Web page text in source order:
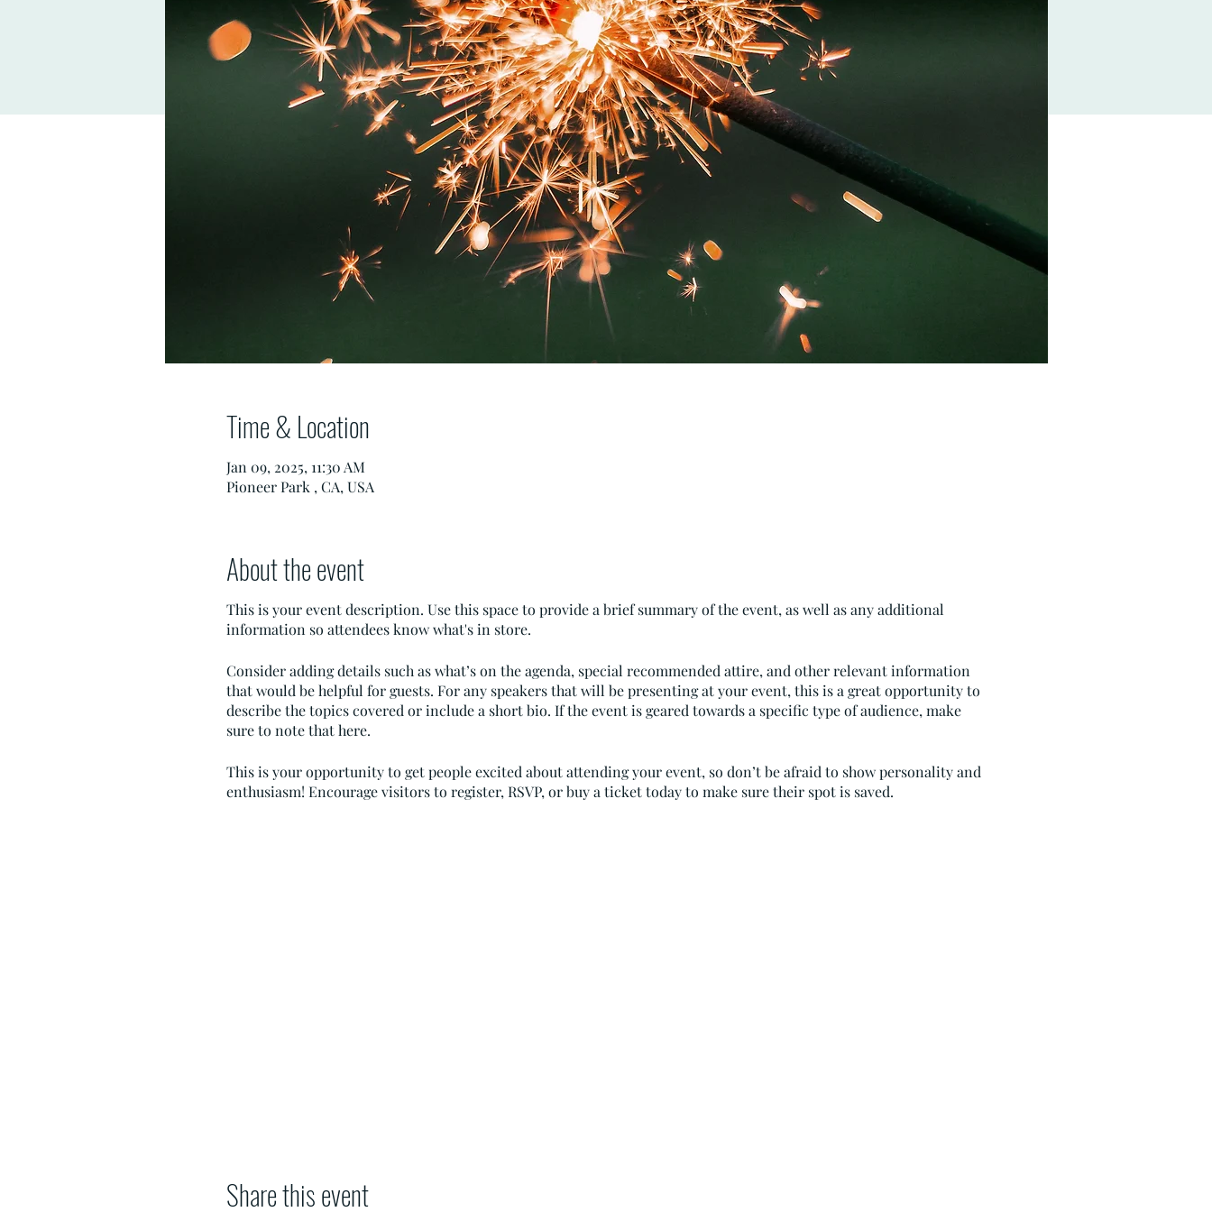
Time & Location
Jan 09, 2025, 11:30 AM
Pioneer Park , CA, USA
About the event
This is your event description. Use this space to provide a brief summary of the event, as well as any additional
information so attendees know what's in store.
Consider adding details such as what’s on the agenda, special recommended attire, and other relevant information
that would be helpful for guests. For any speakers that will be presenting at your event, this is a great opportunity to
describe the topics covered or include a short bio. If the event is geared towards a specific type of audience, make
sure to note that here.
This is your opportunity to get people excited about attending your event, so don’t be afraid to show personality and
enthusiasm! Encourage visitors to register, RSVP, or buy a ticket today to make sure their spot is saved.
Share this event